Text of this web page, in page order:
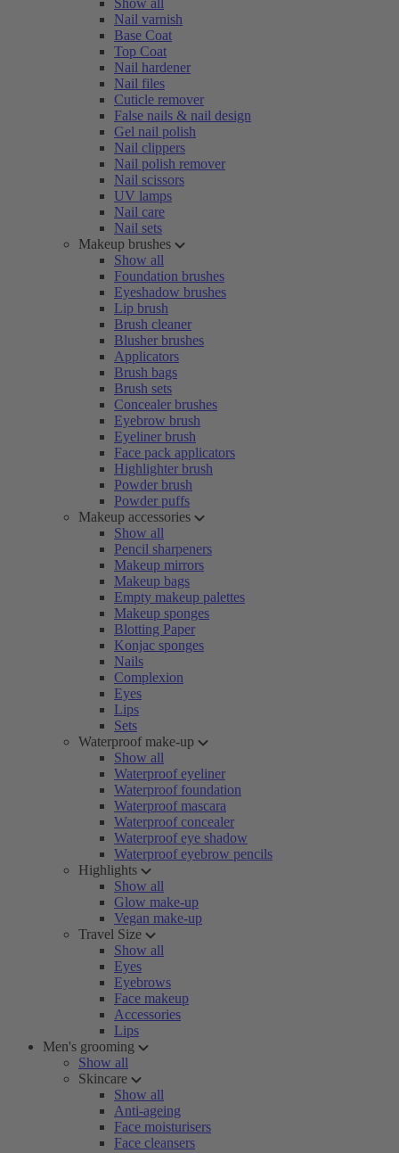
Show all
Nail varnish
Base Coat
Top Coat
Nail hardener
Nail files
Cuticle remover
False nails & nail design
Gel nail polish
Nail clippers
Nail polish remover
Nail scissors
UV lamps
Nail care
Nail sets
Makeup brushes
Show all
Foundation brushes
Eyeshadow brushes
Lip brush
Brush cleaner
Blusher brushes
Applicators
Brush bags
Brush sets
Concealer brushes
Eyebrow brush
Eyeliner brush
Face pack applicators
Highlighter brush
Powder brush
Powder puffs
Makeup accessories
Show all
Pencil sharpeners
Makeup mirrors
Makeup bags
Empty makeup palettes
Makeup sponges
Blotting Paper
Konjac sponges
Nails
Complexion
Eyes
Lips
Sets
Waterproof make-up
Show all
Waterproof eyeliner
Waterproof foundation
Waterproof mascara
Waterproof concealer
Waterproof eye shadow
Waterproof eyebrow pencils
Highlights
Show all
Glow make-up
Vegan make-up
Travel Size
Show all
Eyes
Eyebrows
Face makeup
Accessories
Lips
Men's grooming
Show all
Skincare
Show all
Anti-ageing
Face moisturisers
Face cleansers